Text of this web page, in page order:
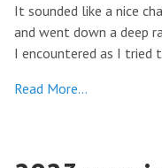
It sounded like a nice
and went down a deep
I encountered as I
Read More…